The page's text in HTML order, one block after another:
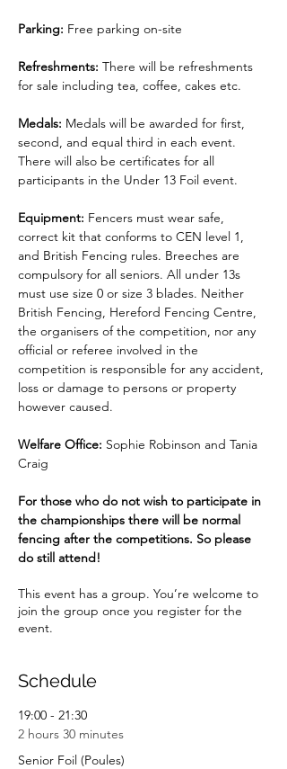
Parking: Free parking on-site
Refreshments: There will be refreshments
for sale including tea, coffee, cakes etc.
Medals: Medals will be awarded for first,
second, and equal third in each event.
There will also be certificates for all
participants in the Under 13 Foil event.
Equipment: Fencers must wear safe,
correct kit that conforms to CEN level 1,
and British Fencing rules. Breeches are
compulsory for all seniors. All under 13s
must use size 0 or size 3 blades. Neither
British Fencing, Hereford Fencing Centre,
the organisers of the competition, nor any
official or referee involved in the
competition is responsible for any accident,
loss or damage to persons or property
however caused.
Welfare Office: Sophie Robinson and Tania
Craig
For those who do not wish to participate in
the championships there will be normal
fencing after the competitions. So please
do still attend!
This event has a group. You’re welcome to
join the group once you register for the
event.
Schedule
19:00 - 21:30
2 hours 30 minutes
Senior Foil (Poules)